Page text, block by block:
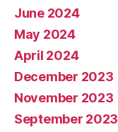
June 2024
May 2024
April 2024
December 2023
November 2023
September 2023